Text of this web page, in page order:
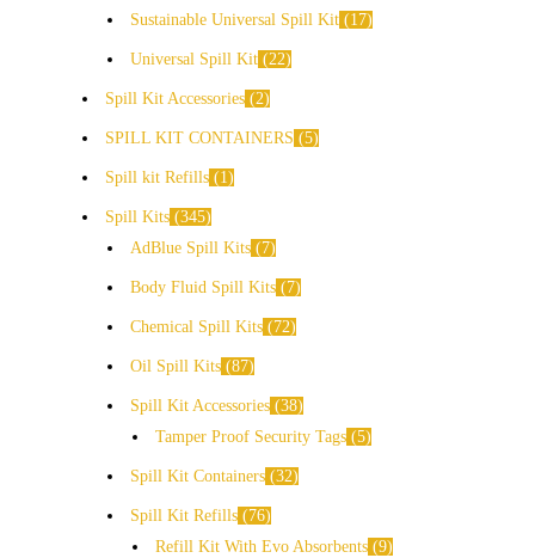
Sustainable Universal Spill Kit 17
Universal Spill Kit 22
Spill Kit Accessories 2
SPILL KIT CONTAINERS 5
Spill kit Refills 1
Spill Kits 345
AdBlue Spill Kits
7
Body Fluid Spill Kits 7
Chemical Spill Kits 72
Oil Spill Kits 87
Spill Kit Accessories 38
Tamper Proof Security Tags 5
Spill Kit Containers 32
Spill Kit Refills
76
Refill Kit With Evo Absorbents 9